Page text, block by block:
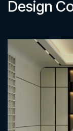
Design